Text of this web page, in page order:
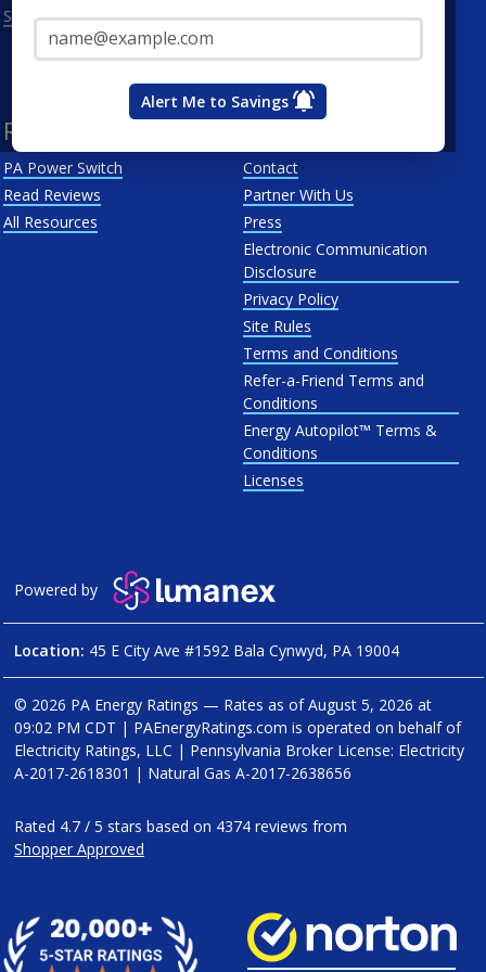
Alert Me to Savings
See All
Penn Power
Resources
PA Power Switch
Read Reviews
All Resources
Contact
Partner With Us
Press
Electronic Communication
Disclosure
Privacy Policy
Site Rules
Terms and Conditions
Refer-a-Friend Terms and
Conditions
Energy Autopilot™ Terms &
Conditions
Licenses
Powered by
Location: 45 E City Ave #1592 Bala Cynwyd, PA 19004
© 2026 PA Energy Ratings — Rates as ofAugust 5, 2026 at
09:02 PM CDT | PAEnergyRatings.com is operated on behalf of
Electricity Ratings, LLC | Pennsylvania Broker License: Electricity
A-2017-2618301 | Natural Gas A-2017-2638656
Rated 4.7 / 5 stars based on 4374 reviews from
Shopper Approved